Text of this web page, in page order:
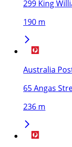
299 King
190 m
Australia
65 Angas
236 m